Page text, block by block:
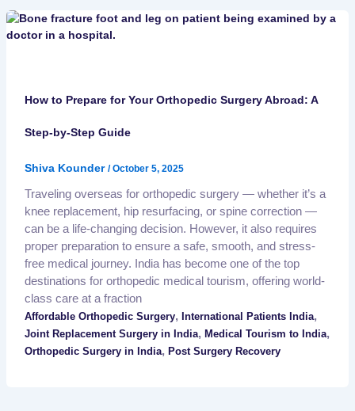
How to Prepare for Your Orthopedic Surgery Abroad: A
Step-by-Step Guide
Shiva Kounder /October 5, 2025
Traveling overseas for orthopedic surgery — whether it’s a
knee replacement, hip resurfacing, or spine correction —
can be a life-changing decision. However, it also requires
proper preparation to ensure a safe, smooth, and stress-
free medical journey. India has become one of the top
destinations for orthopedic medical tourism, offering world-
class care at a fraction
Affordable Orthopedic Surgery, International Patients India,
Joint Replacement Surgery in India, Medical Tourism to India,
Orthopedic Surgery in India, Post Surgery Recovery